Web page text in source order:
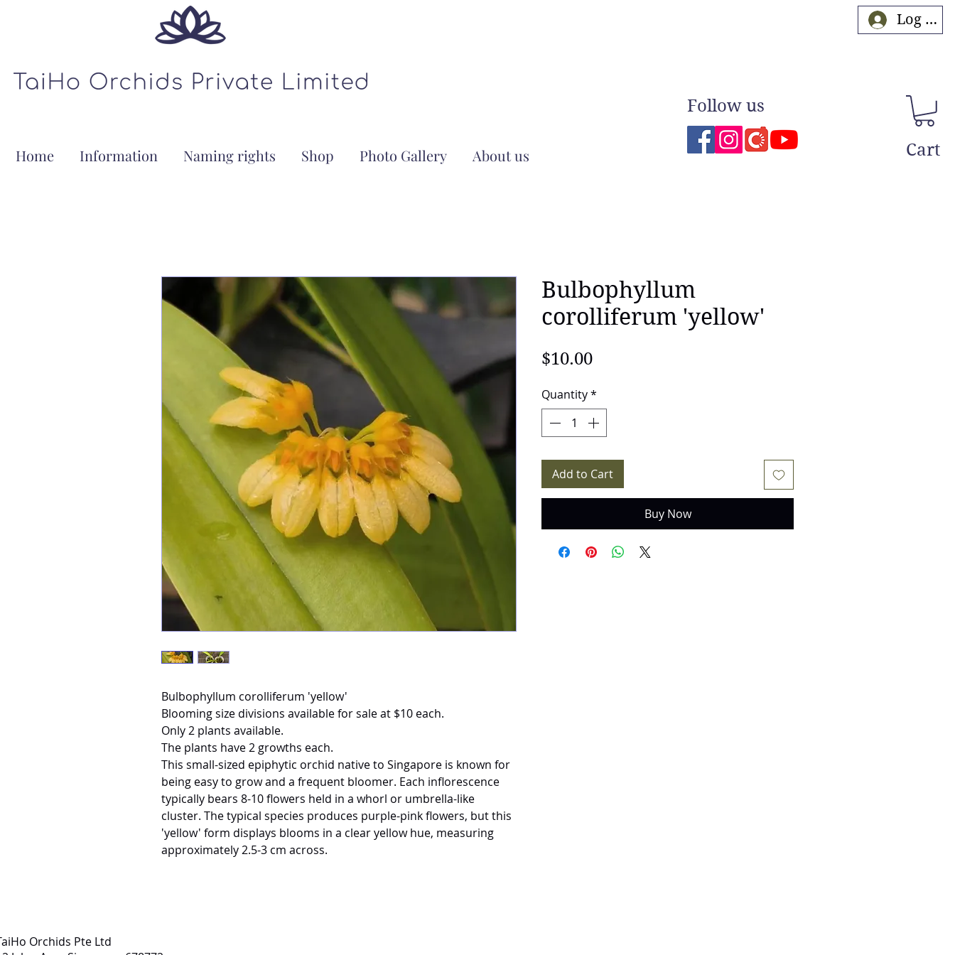
Follow us
Home Information Naming rights Shop Photo Gallery About us
Log In
Cart
Bulbophyllum corolliferum 'yellow'
Blooming size divisions available for sale at $10 each.
Only 2 plants available.
The plants have 2 growths each.
This small-sized epiphytic orchid native to Singapore is known for
being easy to grow and a frequent bloomer. Each inflorescence
typically bears 8-10 flowers held in a whorl or umbrella-like
cluster. The typical species produces purple-pink flowers, but this
'yellow' form displays blooms in a clear yellow hue, measuring
approximately 2.5-3 cm across.
Bulbophyllum
corolliferum 'yellow'
$10.00Price
Quantity*
Add to Cart
Buy Now
Orchids Pte Ltd